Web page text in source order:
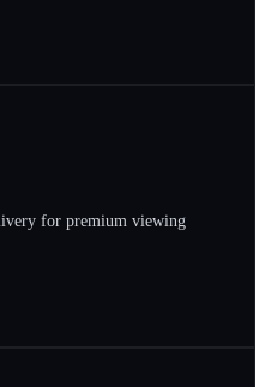
for premium viewing